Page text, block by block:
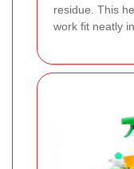
residue. This
work fit neatly